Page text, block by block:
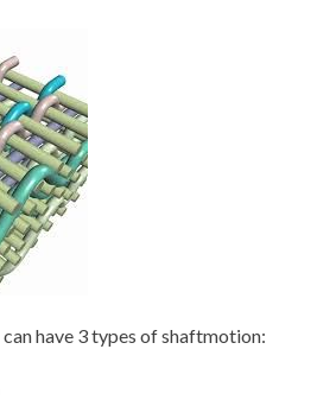
have 3 types of shaftmotion: